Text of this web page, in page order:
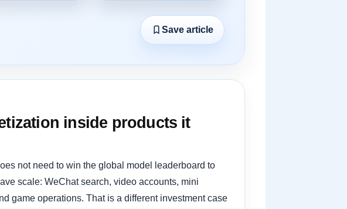
Save article
inside products it
not need to win the global model leaderboard to
scale: WeChat search, video accounts, mini
game operations. That is a different investment case